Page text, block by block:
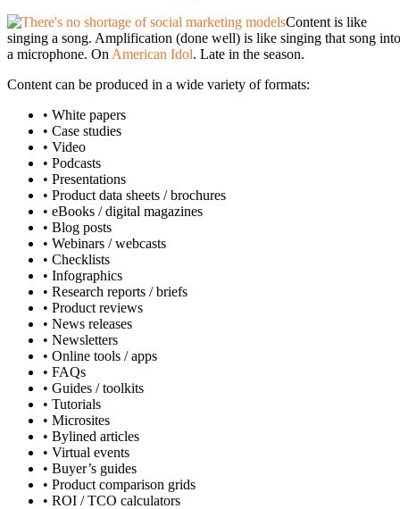
Content is like
singing a song. Amplification (done well) is like singing that song into
a microphone. On American Idol. Late in the season.
Content can be produced in a wide variety of formats:
• White papers
• Case studies
• Video
• Podcasts
• Presentations
• Product data sheets / brochures
• eBooks / digital magazines
• Blog posts
• Webinars / webcasts
• Checklists
• Infographics
• Research reports / briefs
• Product reviews
• News releases
• Newsletters
• Online tools / apps
• FAQs
• Guides / toolkits
• Tutorials
• Microsites
• Bylined articles
• Virtual events
• Buyer’s guides
• Product comparison grids
• ROI / TCO calculators